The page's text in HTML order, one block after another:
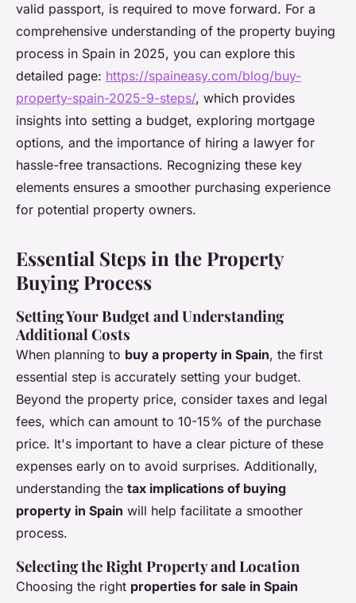
valid passport, is required to move forward. For a
comprehensive understanding of the property buying
process in Spain in 2025, you can explore this
detailed page: https://spaineasy.com/blog/buy-
property-spain-2025-9-steps/, which provides
insights into setting a budget, exploring mortgage
options, and the importance of hiring a lawyer for
hassle-free transactions. Recognizing these key
elements ensures a smoother purchasing experience
for potential property owners.
Essential Steps in the Property
Buying Process
Setting Your Budget and Understanding
Additional Costs
When planning to buy a property in Spain, the first
essential step is accurately setting your budget.
Beyond the property price, consider taxes and legal
fees, which can amount to 10-15% of the purchase
price. It's important to have a clear picture of these
expenses early on to avoid surprises. Additionally,
understanding the tax implications of buying
property in Spain will help facilitate a smoother
process.
Selecting the Right Property and Location
Choosing the right properties for sale in Spain